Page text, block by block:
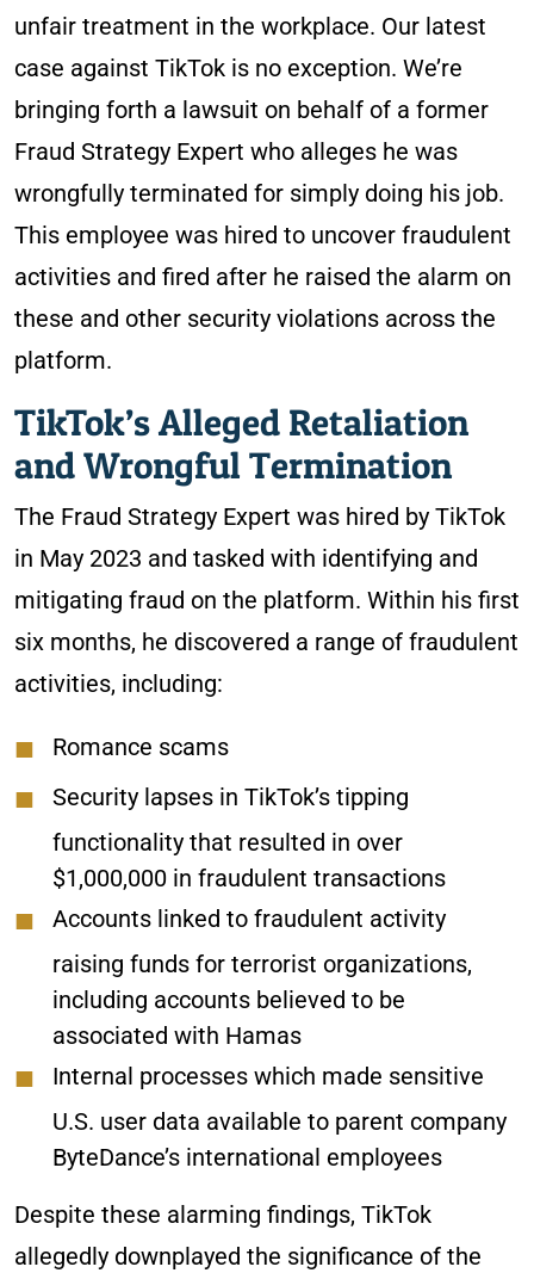
unfair treatment in the workplace. Our latest
case against TikTok is no exception. We’re
bringing forth a lawsuit on behalf of a former
Fraud Strategy Expert who alleges he was
wrongfully terminated for simply doing his job.
This employee was hired to uncover fraudulent
activities and fired after he raised the alarm on
these and other security violations across the
platform.
TikTok’s Alleged Retaliation
and Wrongful Termination
The Fraud Strategy Expert was hired by TikTok
in May 2023 and tasked with identifying and
mitigating fraud on the platform. Within his first
six months, he discovered a range of fraudulent
activities, including:
Romance scams
Security lapses in TikTok’s tipping
functionality that resulted in over
$1,000,000 in fraudulent transactions
Accounts linked to fraudulent activity
raising funds for terrorist organizations,
including accounts believed to be
associated with Hamas
Internal processes which made sensitive
U.S. user data available to parent company
ByteDance’s international employees
Despite these alarming findings, TikTok
allegedly downplayed the significance of the